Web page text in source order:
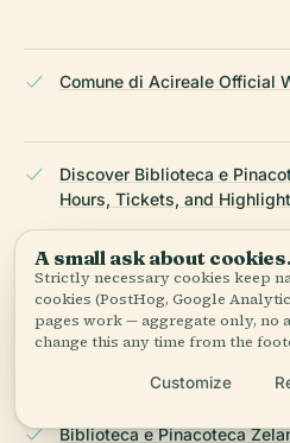
Comune di Acireale Official
Discover Biblioteca e
Hours, Tickets, and
Visiting Biblioteca e
Hours, Tickets & Historical
WhichMuseum
Biblioteca e Pinacoteca
A small ask about cookies.
Strictly necessary cookies keep
cookies (PostHog, Google
pages work — aggregate only, no
change this any time from the
Customize